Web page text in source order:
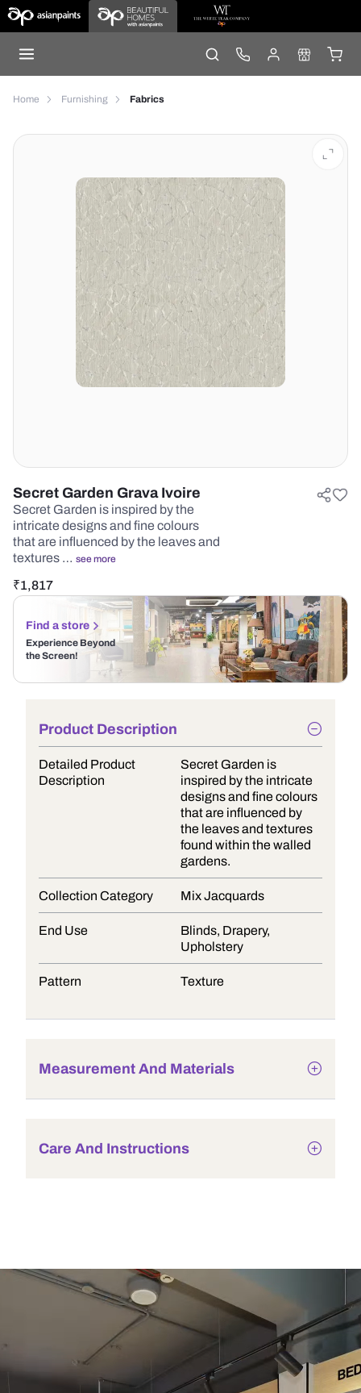
Home Furnishing Fabrics
Secret Garden Grava Ivoire
Secret Garden is inspired by the
intricate designs and fine colours
that are influenced by the leaves and
textures … see more
₹1,817
Find a store
Experience Beyond
the Screen!
Product Description
Detailed Product
Description
Secret Garden is
inspired by the intricate
designs and fine colours
that are influenced by
the leaves and textures
found within the walled
gardens.
Collection Category Mix Jacquards
End Use
Blinds, Drapery,
Upholstery
Pattern Texture
Measurement And Materials
Care And Instructions